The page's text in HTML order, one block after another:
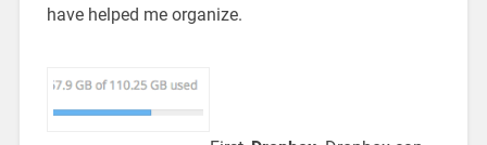
have helped me organize.